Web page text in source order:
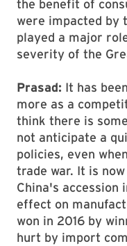
the benefit of
were impacted by
played a major
severity of the
Prasad: It has
more as a
think there is
not anticipate a
policies, even
trade war. It is
China's accession
effect on
won in 2016 by
hurt by import